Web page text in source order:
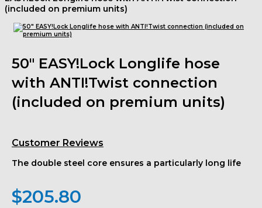
(included on premium units)
50″ EASY!Lock Longlife hose
with ANTI!Twist connection
(included on premium units)
Customer Reviews
The double steel core ensures a particularly long life
$205.80